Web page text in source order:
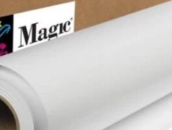
Request A Quote